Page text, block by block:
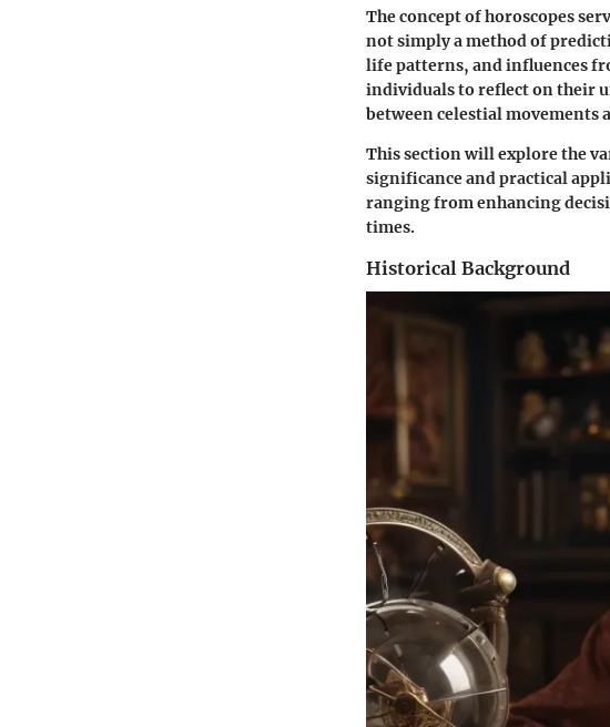
The concept of horoscopes
not simply a method of
life patterns, and influences
individuals to reflect on their
between celestial movements
This section will explore the
significance and practical
ranging from enhancing
times.
Historical Background